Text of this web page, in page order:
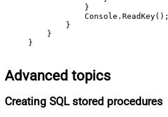
            }
            Console.ReadKey();
        }
    }
}
Advanced topics
Creating SQL stored procedures